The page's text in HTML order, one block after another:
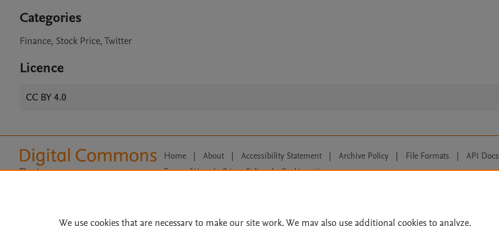
Categories
Finance, Stock Price, Twitter
Licence
CC BY 4.0
Home | About | Accessibility Statement | Archive Policy | File Formats | API Docs
Terms of Use | Privacy Policy |
Cookie settings
We use cookies that are necessary to make our site work. We may also use additional cookies to analyze,